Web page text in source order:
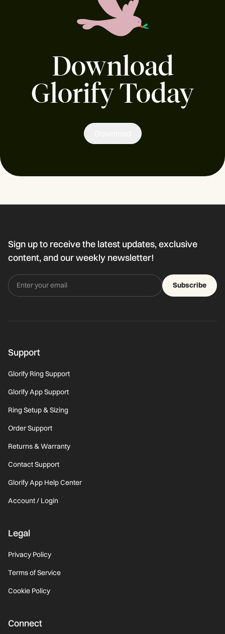
Download
Glorify Today
Sign up to receive the latest updates, exclusive
content, and our weekly newsletter!
Subscribe
Support
Glorify Ring Support
Glorify App Support
Ring Setup & Sizing
Order Support
Returns & Warranty
Contact Support
Glorify App Help Center
Account / Login
Legal
Privacy Policy
Terms of Service
Cookie Policy
Connect